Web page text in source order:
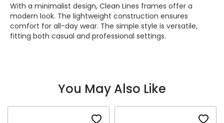
With a minimalist design, Clean Lines frames offer a
modern look. The lightweight construction ensures
comfort for all-day wear. The simple style is versatile,
fitting both casual and professional settings.
You May Also Like